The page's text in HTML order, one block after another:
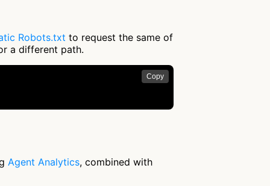
Robots.txt to request the same of
a different path.
Copy
Agent Analytics, combined with